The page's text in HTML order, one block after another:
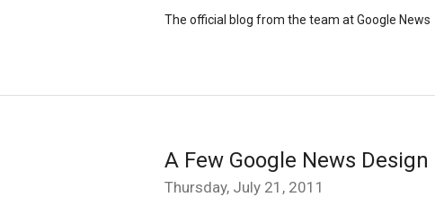
The official blog from the team at Google News
A Few Google News Design
Thursday, July 21, 2011